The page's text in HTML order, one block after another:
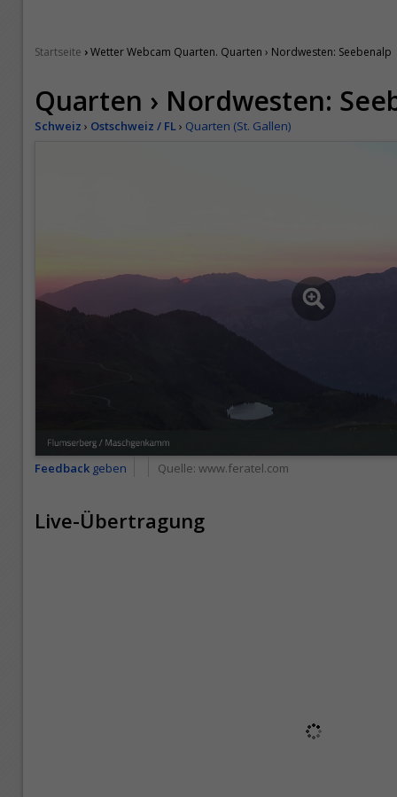
Startseite ›Wetter Webcam Quarten. Quarten › Nordwesten: Seebenalp
Quarten › Nordwesten:
Schweiz › Ostschweiz / FL› Quarten (St. Gallen)
Feedback geben Quelle: www.feratel.com
Live-Übertragung